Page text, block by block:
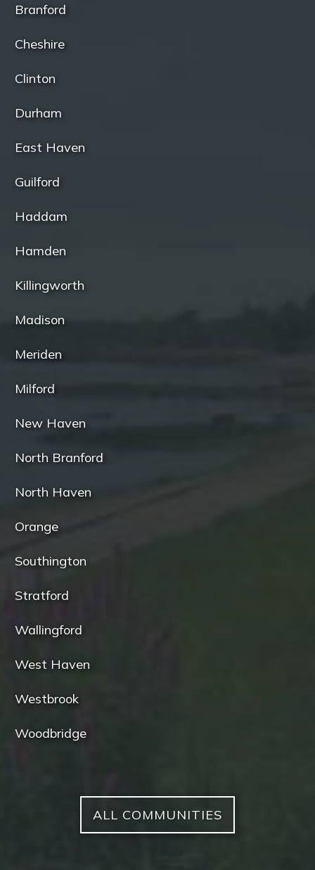
Branford
Cheshire
Clinton
Durham
East Haven
Guilford
Haddam
Hamden
Killingworth
Madison
Meriden
Milford
New Haven
North Branford
North Haven
Orange
Southington
Stratford
Wallingford
West Haven
Westbrook
Woodbridge
ALL COMMUNITIES